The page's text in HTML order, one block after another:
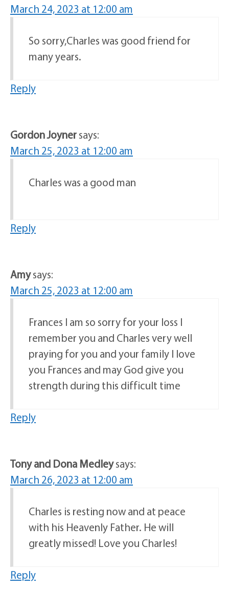
March 24, 2023 at 12:00 am
So sorry,Charles was good friend for
many years.
Reply
Gordon Joynersays:
March 25, 2023 at 12:00 am
Charles was a good man
Reply
Amysays:
March 25, 2023 at 12:00 am
Frances I am so sorry for your loss I
remember you and Charles very well
praying for you and your family I love
you Frances and may God give you
strength during this difficult time
Reply
Tony and Dona Medleysays:
March 26, 2023 at 12:00 am
Charles is resting now and at peace
with his Heavenly Father. He will
greatly missed! Love you Charles!
Reply